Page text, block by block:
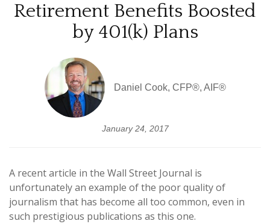
Retirement Benefits Boosted
by 401(k) Plans
Daniel Cook, CFP®, AIF®
January 24, 2017
A recent article in the Wall Street Journal is
unfortunately an example of the poor quality of
journalism that has become all too common, even in
such prestigious publications as this one.